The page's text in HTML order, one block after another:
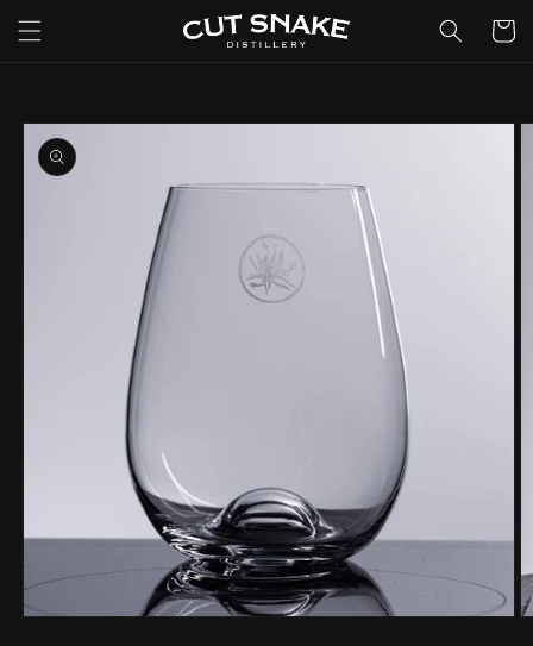
Skip to
content
Cart
Skip to
product
information